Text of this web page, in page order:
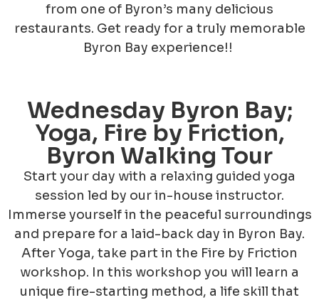
from one of Byron’s many delicious
restaurants. Get ready for a truly memorable
Byron Bay experience!!
Wednesday Byron Bay;
Yoga, Fire by Friction,
Byron Walking Tour
Start your day with a relaxing guided yoga
session led by our in-house instructor.
Immerse yourself in the peaceful surroundings
and prepare for a laid-back day in Byron Bay.
After Yoga, take part in the Fire by Friction
workshop. In this workshop you will learn a
unique fire-starting method, a life skill that